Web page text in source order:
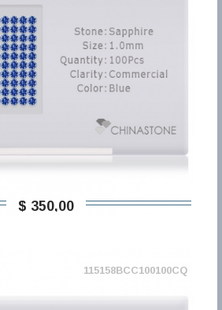
$ 350,00
115158BCC100100CQ